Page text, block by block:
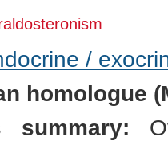
/
homologue
summary: